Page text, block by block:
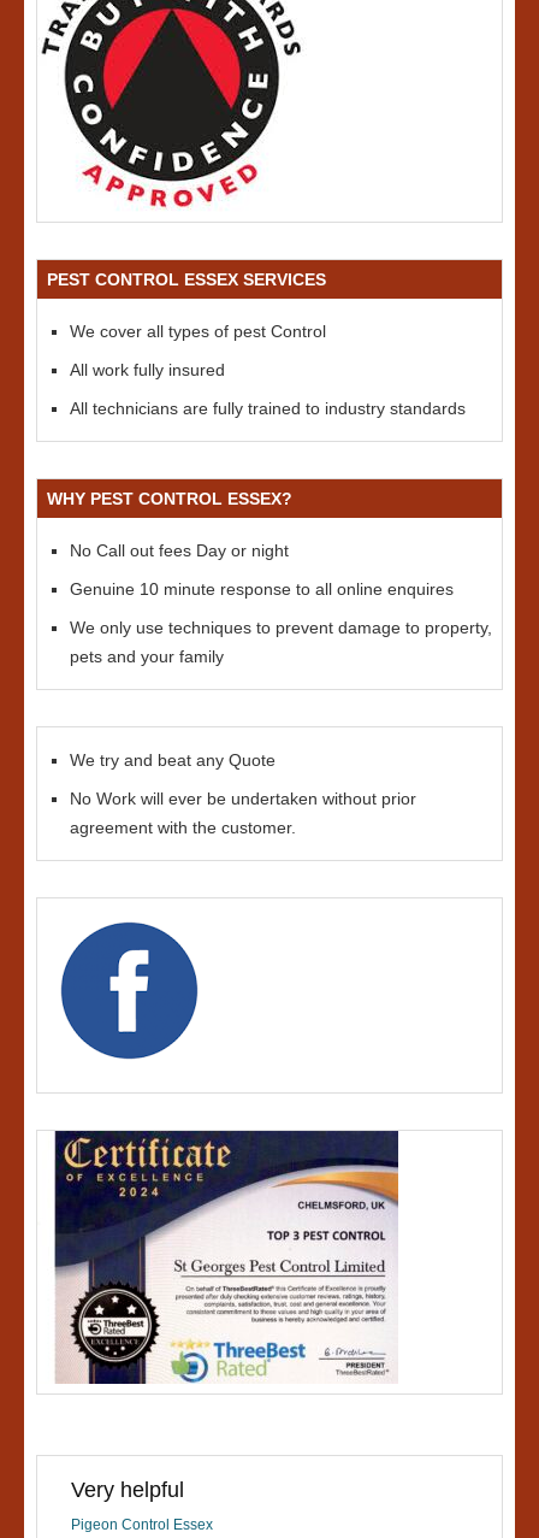
PEST CONTROL ESSEX SERVICES
We cover all types of pest Control
All work fully insured
All technicians are fully trained to industry standards
WHY PEST CONTROL ESSEX?
No Call out fees Day or night
Genuine 10 minute response to all online enquires
We only use techniques to prevent damage to property,
pets and your family
We try and beat any Quote
No Work will ever be undertaken without prior
agreement with the customer.
Very helpful
Pigeon Control Essex